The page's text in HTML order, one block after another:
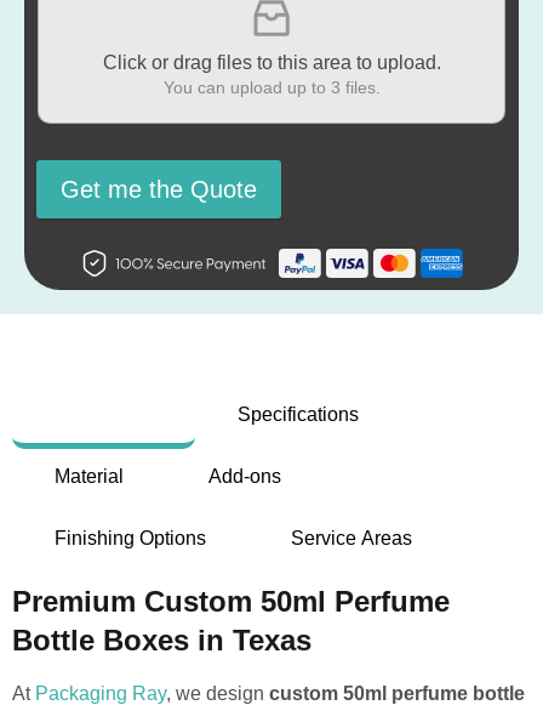
Click or drag files to this area to upload.
You can upload up to 3 files.
Get me the Quote
Specifications
Material Add-ons
Finishing Options Service Areas
Premium Custom 50ml Perfume
Bottle Boxes in Texas
At Packaging Ray, we design custom 50ml perfume bottle